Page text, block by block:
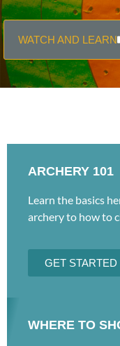
WATCH AND LEARN
ARCHERY 101
Learn the basics
archery to how to
GET STARTED
WHERE TO